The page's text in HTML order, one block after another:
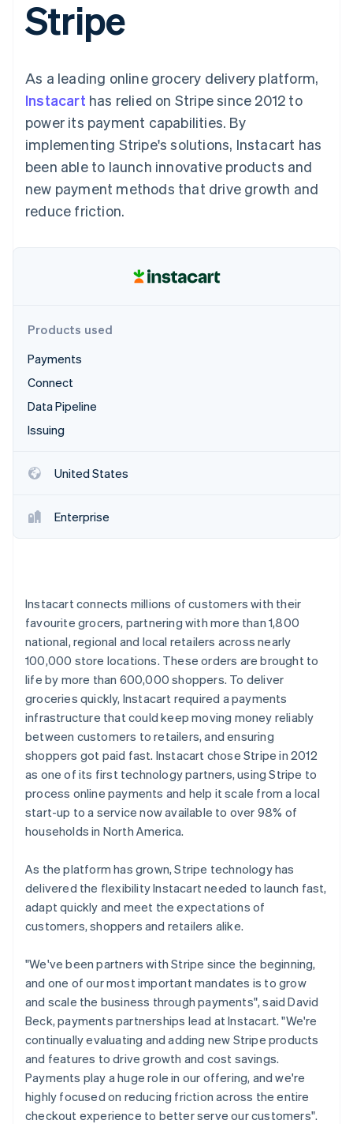
Payment
methods
Access to
Terminal
payments
Authorization
Acceptance
optimisations
Accelerated
checkout
Linked
Custom
Data Pipeline
Data sync
More
See what's ahead
Radar
Fraud prevention
Atlas
Start-up incorporation
Climate
Carbon removal
Online identity verification
Stripe Sessions 2026
See how Stripe is building the economic
Watch now
SaaS
By industry
AI companies
Creator economy
Gaming
Hospitality, travel and
leisure
Media and
entertainment
Public sector
billing
Issue stablecoin-
backed cards
Resources
App integrations
Developers blog
API status
Product roadmap
Sessions annual
Newsroom
Stripe Press
Contact
Contact sales
Become a partner
Stripe
As a leading online grocery delivery platform,
Instacart has relied on Stripe since 2012 to
power its payment capabilities. By
implementing Stripe's solutions, Instacart has
been able to launch innovative products and
new payment methods that drive growth and
reduce friction.
Products used
Payments
Connect
Data Pipeline
Issuing
United States
Enterprise
Instacart connects millions of customers with their
favourite grocers, partnering with more than 1,800
national, regional and local retailers across nearly
100,000 store locations. These orders are brought to
life by more than 600,000 shoppers. To deliver
groceries quickly, Instacart required a payments
infrastructure that could keep moving money reliably
between customers to retailers, and ensuring
shoppers got paid fast. Instacart chose Stripe in 2012
as one of its first technology partners, using Stripe to
process online payments and help it scale from a local
start-up to a service now available to over 98% of
households in North America.
As the platform has grown, Stripe technology has
delivered the flexibility Instacart needed to launch fast,
adapt quickly and meet the expectations of
customers, shoppers and retailers alike.
"We've been partners with Stripe since the beginning,
and one of our most important mandates is to grow
and scale the business through payments", said David
Beck, payments partnerships lead at Instacart. "We're
continually evaluating and adding new Stripe products
and features to drive growth and cost savings.
Payments play a huge role in our offering, and we're
highly focused on reducing friction across the entire
checkout experience to better serve our customers".